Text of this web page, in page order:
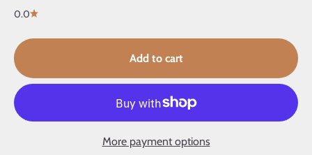
0.0
Add to cart
More payment options